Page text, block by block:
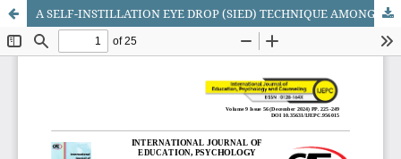
A SELF-INSTILLATION EYE DROP (SIED) TECHNIQUE AMONG GLAUCOMA PATIENT: A RECENT COMPREHENSIVE STRUCTURED REVIEW